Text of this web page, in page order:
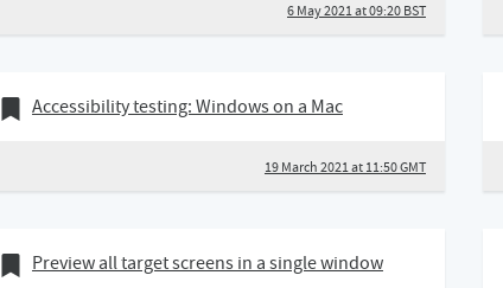
6 May 2021 at 09:20 BST
19 March 2021
Bookmark of
Accessibility testing: Windows on a Mac
19 March 2021 at 11:50 GMT
20 February 2021
Bookmark of
Preview all target screens in a single window